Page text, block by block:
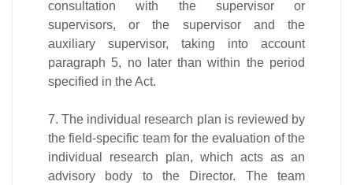
consultation with the supervisor or
supervisors, or the supervisor and the
auxiliary supervisor, taking into account
paragraph 5, no later than within the period
specified in the Act.
7. The individual research plan is reviewed by
the field-specific team for the evaluation of the
individual research plan, which acts as an
advisory body to the Director. The team